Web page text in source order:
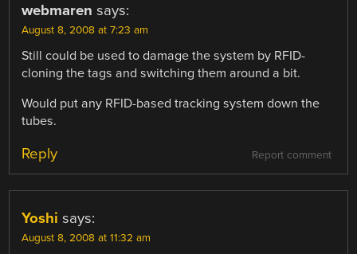
webmaren says:
August 8, 2008 at 7:23 am
Still could be used to damage the system by RFID-
cloning the tags and switching them around a bit.
Would put any RFID-based tracking system down the
tubes.
Report comment
Reply
Yoshi says:
August 8, 2008 at 11:32 am